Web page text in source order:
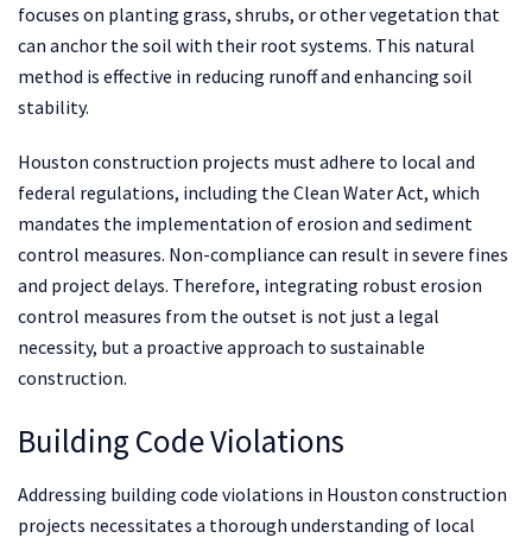
focuses on planting grass, shrubs, or other vegetation that
can anchor the soil with their root systems. This natural
method is effective in reducing runoff and enhancing soil
stability.
Houston construction projects must adhere to local and
federal regulations, including the Clean Water Act, which
mandates the implementation of erosion and sediment
control measures. Non-compliance can result in severe fines
and project delays. Therefore, integrating robust erosion
control measures from the outset is not just a legal
necessity, but a proactive approach to sustainable
construction.
Building Code Violations
Addressing building code violations in Houston construction
projects necessitates a thorough understanding of local